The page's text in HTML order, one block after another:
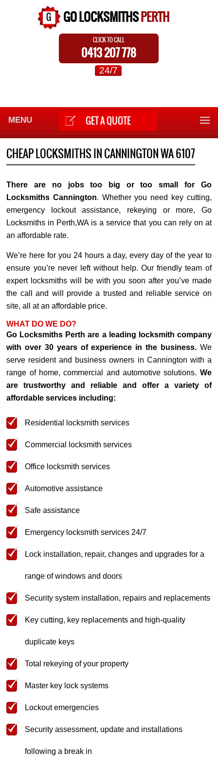
GO LOCKSMITHSPERTH
CLICK TO CALL
0413 207 778
24/7
MENU GET A QUOTE
CHEAP LOCKSMITHS IN CANNINGTON WA 6107
There are no jobs too big or too small for Go
Locksmiths Cannington. Whether you need key cutting,
emergency lockout assistance, rekeying or more, Go
Locksmiths in Perth,WA is a service that you can rely on at
an affordable rate.
We’re here for you 24 hours a day, every day of the year to
ensure you’re never left without help. Our friendly team of
expert locksmiths will be with you soon after you’ve made
the call and will provide a trusted and reliable service on
site, all at an affordable price.
WHAT DO WE DO?
Go Locksmiths Perth are a leading locksmith company
with over 30 years of experience in the business.We
serve resident and business owners in Cannington with a
range of home, commercial and automotive solutions. We
are trustworthy and reliable and offer a variety of
affordable services including:
Residential locksmith services
Commercial locksmith services
Office locksmith services
Automotive assistance
Safe assistance
Emergency locksmith services 24/7
Lock installation, repair, changes and upgrades for a
range of windows and doors
Security system installation, repairs and replacements
Key cutting, key replacements and high-quality
duplicate keys
Total rekeying of your property
Master key lock systems
Lockout emergencies
Security assessment, update and installations
following a break in